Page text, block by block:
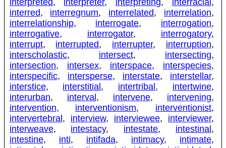
interpreted, interpreter, interpreting, interracial ,
interred, interregnum, interrelated, interrelation,
interrelationship, interrogate, interrogation,
interrogative, interrogator, interrogatory,
interrupt, interrupted, interrupter, interruption,
interscholastic, intersect, intersecting,
intersection, intersex, interspace, interspecies,
interspecific, intersperse, interstate, interstellar,
interstice, interstitial , intertribal , intertwine,
interurban, interval , intervene, intervening,
intervention, interventionism, interventionist,
intervertebral , interview, interviewee, interviewer,
interweave, intestacy, intestate, intestinal ,
intestine, inti, intifada, intimacy, intimate,